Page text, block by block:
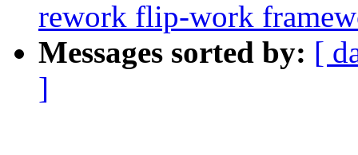
rework flip-work
Messages sorted by: [
]